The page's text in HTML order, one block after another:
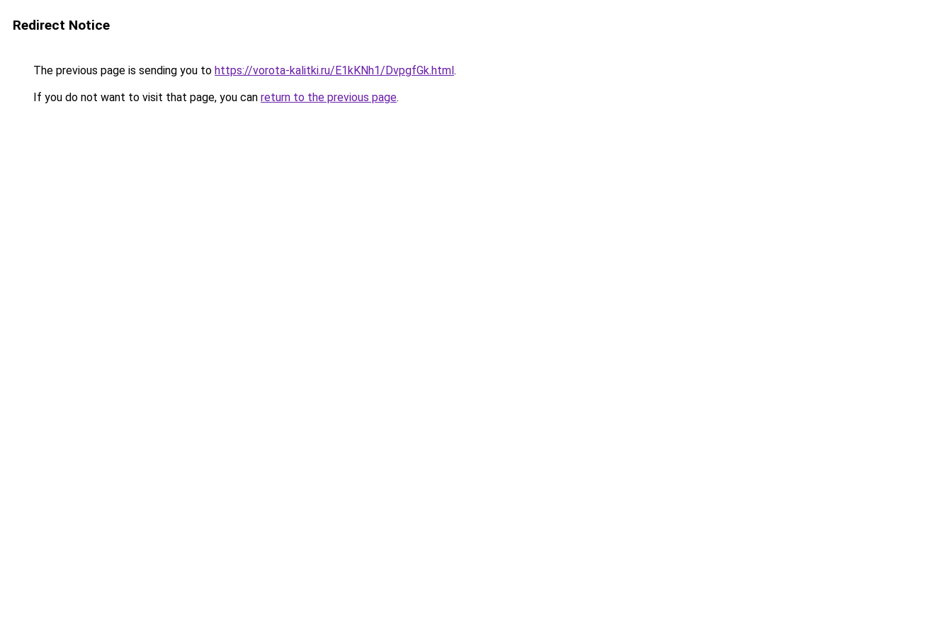
Redirect Notice
The previous page is sending you to https://vorota-kalitki.ru/E1kKNh1/DvpgfGk.html.
If you do not want to visit that page, you can return to the previous page.